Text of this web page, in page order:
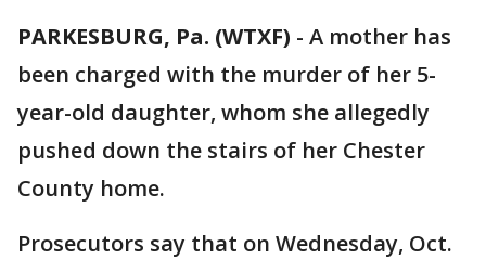
PARKESBURG, Pa. (WTXF) - A mother has
been charged with the murder of her 5-
year-old daughter, whom she allegedly
pushed down the stairs of her Chester
County home.
Prosecutors say that on Wednesday, Oct.